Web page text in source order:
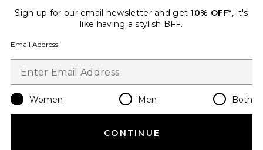
Fennick Top
I.AM.GIA
$79
Sign up for our email newsletter and get 10% OFF*, it's
like having a stylish BFF.
Email Address
Women Men Both
CONTINUE